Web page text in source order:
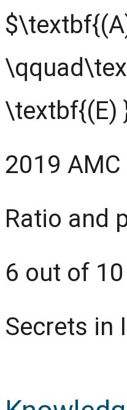
\textbf{(E)
2019
Ratio and
6 out of 10
Secrets in